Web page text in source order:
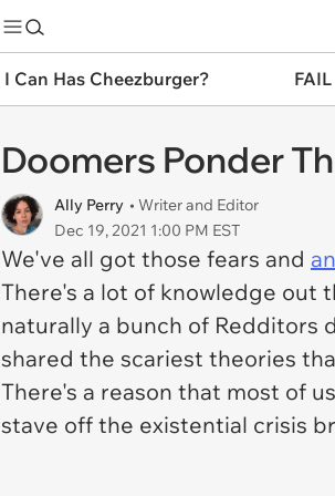
I Can Has Cheezburger?
Doomers Ponder
Ally Perry • Writer and Editor
Dec 19, 2021 1:00 PM EST
We've all got those fears and
There's a lot of knowledge out
naturally a bunch of Redditors
shared the scariest theories
There's a reason that most of
stave off the existential crisis